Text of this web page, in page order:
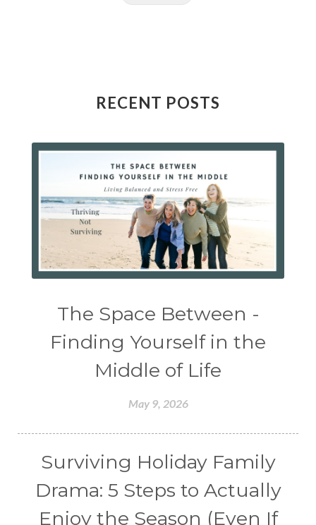
RECENT POSTS
The Space Between -
Finding Yourself in the
Middle of Life
May 9, 2026
Surviving Holiday Family
Drama: 5 Steps to Actually
Enjoy the Season (Even If